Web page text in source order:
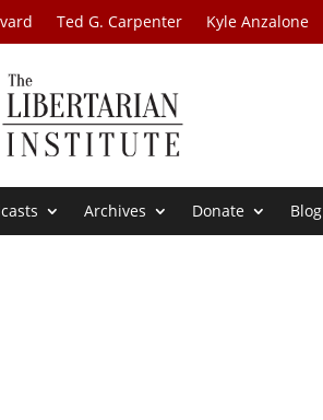
Ted G. Carpenter Kyle Anzalone
Archives Donate Blog